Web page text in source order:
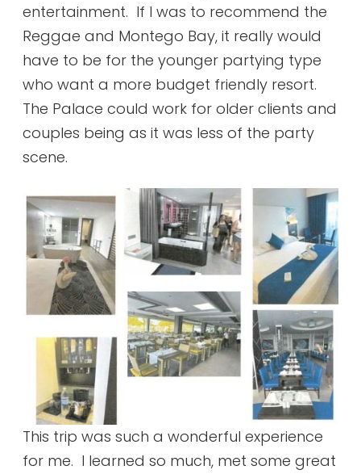
entertainment. If I was to recommend the
Reggae and Montego Bay, it really would
have to be for the younger partying type
who want a more budget friendly resort.
The Palace could work for older clients and
couples being as it was less of the party
scene.
This trip was such a wonderful experience
for me. I learned so much, met some great